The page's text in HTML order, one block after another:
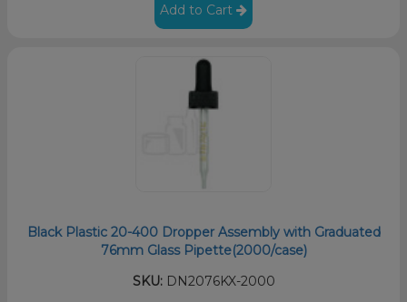
Add to Cart
Black Plastic 20-400 Dropper Assembly with Graduated
76mm Glass Pipette(2000/case)
SKU:DN2076KX-2000